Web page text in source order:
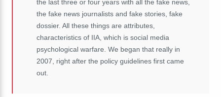
the last three or four years with all the fake news,
the fake news journalists and fake stories, fake
dossier. All these things are attributes,
characteristics of IIA, which is social media
psychological warfare. We began that really in
2007, right after the policy guidelines first came
out.